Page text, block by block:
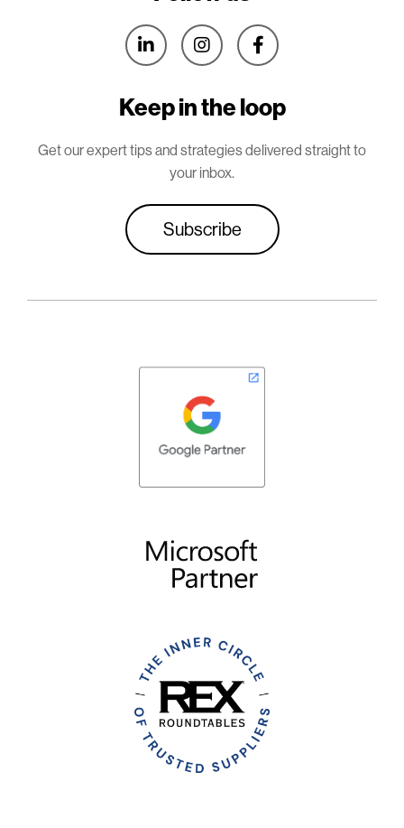
  
Keep in the loop
Get our expert tips and strategies delivered straight to
your inbox.
Subscribe